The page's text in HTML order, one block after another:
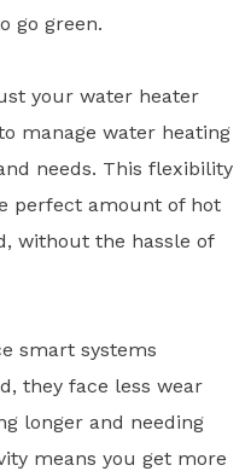
go green.
your water heater
manage water heating
needs. This flexibility
perfect amount of hot
without the hassle of
smart systems
they face less wear
longer and needing
means you get more